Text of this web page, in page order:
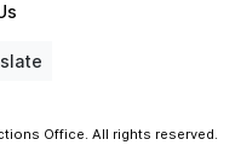
Office. All rights reserved.